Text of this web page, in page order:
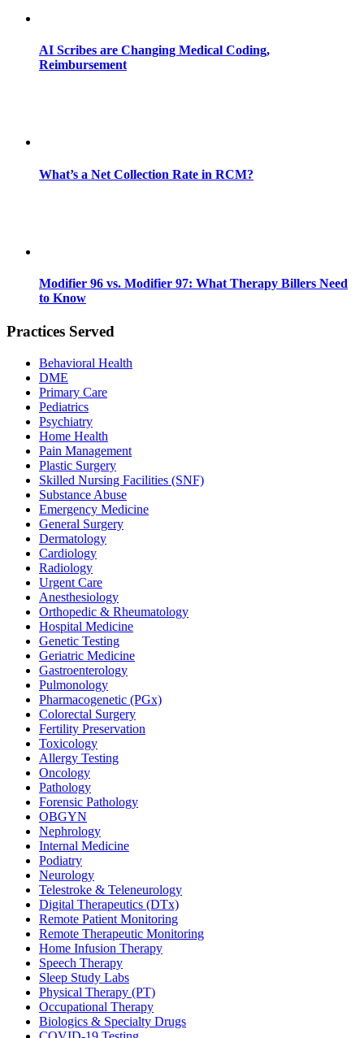
AI Scribes are Changing Medical Coding,
Reimbursement
What’s a Net Collection Rate in RCM?
Modifier 96 vs. Modifier 97: What Therapy Billers Need
to Know
Practices Served
Behavioral Health
DME
Primary Care
Pediatrics
Psychiatry
Home Health
Pain Management
Plastic Surgery
Skilled Nursing Facilities (SNF)
Substance Abuse
Emergency Medicine
General Surgery
Dermatology
Cardiology
Radiology
Urgent Care
Anesthesiology
Orthopedic & Rheumatology
Hospital Medicine
Genetic Testing
Geriatric Medicine
Gastroenterology
Pulmonology
Pharmacogenetic (PGx)
Colorectal Surgery
Fertility Preservation
Toxicology
Allergy Testing
Oncology
Pathology
Forensic Pathology
OBGYN
Nephrology
Internal Medicine
Podiatry
Neurology
Telestroke & Teleneurology
Digital Therapeutics (DTx)
Remote Patient Monitoring
Remote Therapeutic Monitoring
Home Infusion Therapy
Speech Therapy
Sleep Study Labs
Physical Therapy (PT)
Occupational Therapy
Biologics & Specialty Drugs